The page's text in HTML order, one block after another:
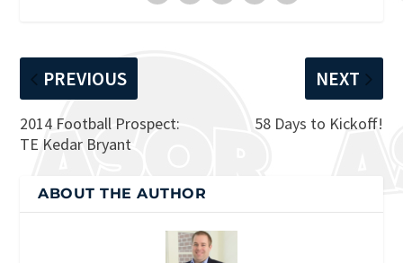
PREVIOUS
2014 Football Prospect:
TE Kedar Bryant
NEXT
58 Days to Kickoff!
ABOUT THE AUTHOR